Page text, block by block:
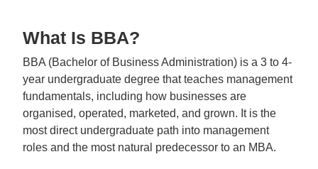
What Is BBA?
BBA (Bachelor of Business Administration) is a 3 to 4-
year undergraduate degree that teaches management
fundamentals, including how businesses are
organised, operated, marketed, and grown. It is the
most direct undergraduate path into management
roles and the most natural predecessor to an MBA.